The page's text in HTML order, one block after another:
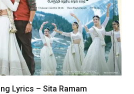
Lyrics – Sita Ramam